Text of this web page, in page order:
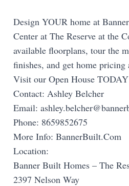
Design YOUR home at
Center at The Reserve at the
available floorplans, tour the
finishes, and get home
Visit our Open House
Contact: Ashley Belcher
Email:
Phone: 8659852675
More Info: BannerBuilt.Com
Location:
Banner Built Homes – The
2397 Nelson Way